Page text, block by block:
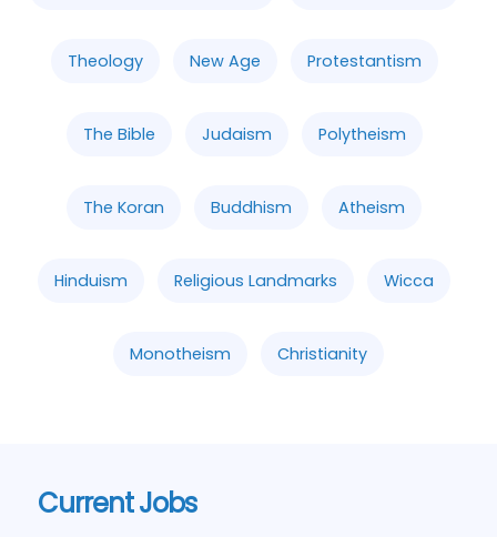
Theology New Age Protestantism
The Bible Judaism Polytheism
The Koran Buddhism Atheism
Hinduism Religious Landmarks Wicca
Monotheism Christianity
Current Jobs